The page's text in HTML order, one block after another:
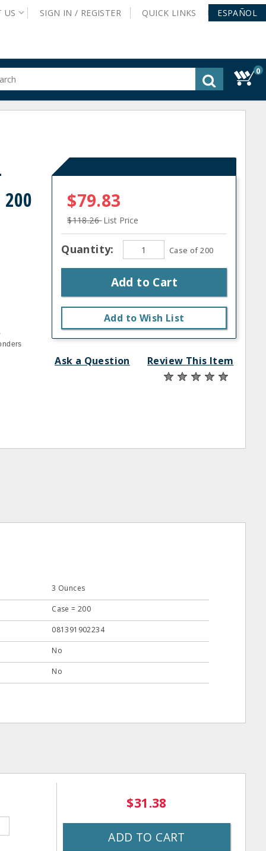
US SIGN IN / REGISTER QUICK LINKS ESPAÑOL
0
$79.83
$118.26List Price
Quantity: Case of 200
Add to Cart
Add to Wish List
Ask a Question Review This Item
3 Ounces
Case = 200
081391902234
No
No
$31.38
ADD TO CART